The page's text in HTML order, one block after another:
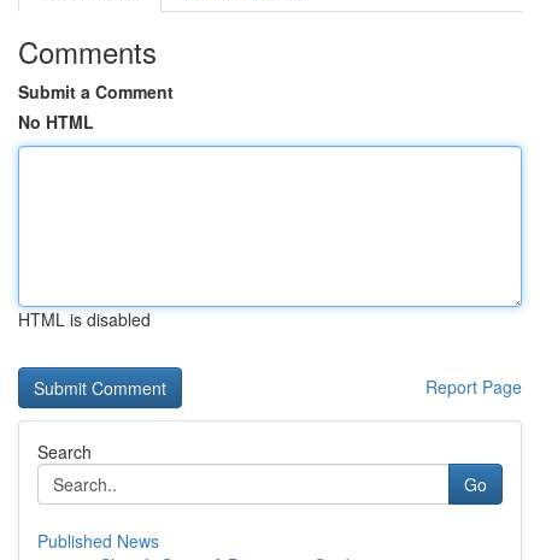
Comments
Submit a Comment
No HTML
HTML is disabled
Report Page
Search
Go
Published News